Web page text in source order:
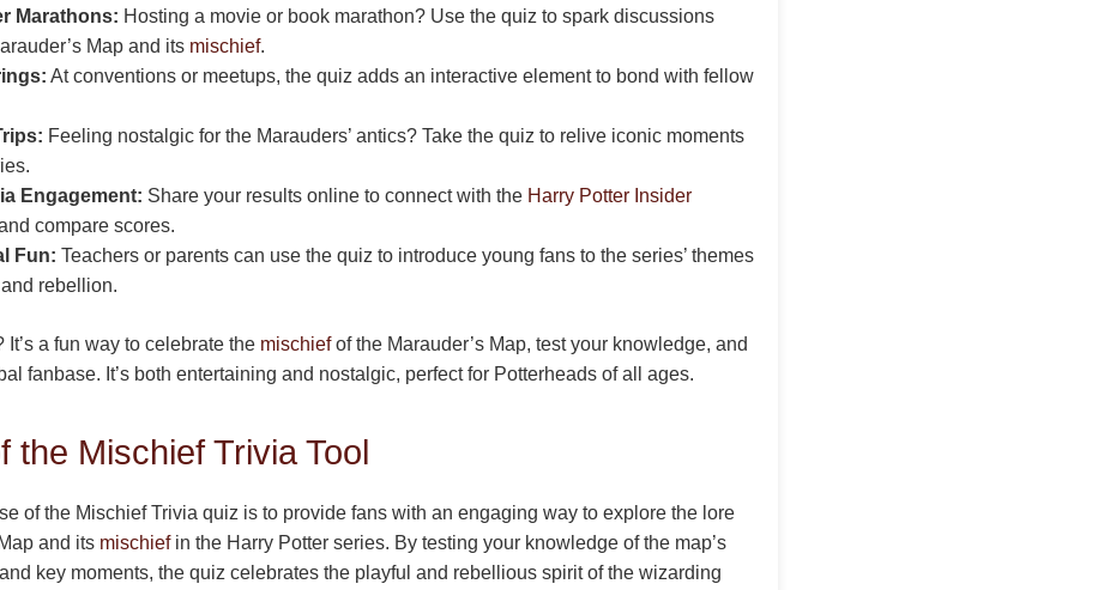
Marathons: Hosting a movie or book marathon? Use the quiz to spark discussions
Map and its mischief.
At conventions or meetups, the quiz adds an interactive element to bond with fellow
Feeling nostalgic for the Marauders’ antics? Take the quiz to relive iconic moments
Engagement: Share your results online to connect with the Harry Potter Insider
compare scores.
Fun: Teachers or parents can use the quiz to introduce young fans to the series’ themes
rebellion.
a fun way to celebrate the mischiefof the Marauder’s Map, test your knowledge, and
fanbase. It’s both entertaining and nostalgic, perfect for Potterheads of all ages.
the Mischief Trivia Tool
of the Mischief Trivia quiz is to provide fans with an engaging way to explore the lore
and its mischiefin the Harry Potter series. By testing your knowledge of the map’s
key moments, the quiz celebrates the playful and rebellious spirit of the wizarding